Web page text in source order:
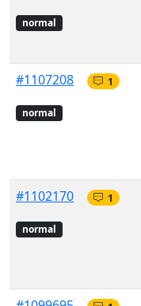
normal
#1107208
normal
1
#1102170
normal
1